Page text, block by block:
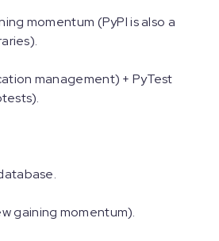
momentum (PyPI is also a
management) + PyTest
gaining momentum).